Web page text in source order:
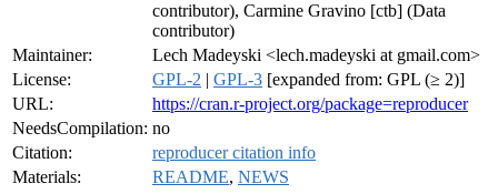
contributor), Carmine Gravino [ctb] (Data
contributor)
Maintainer:
Lech Madeyski <lech.madeyski at gmail.com>
License:
GPL-2 | GPL-3 [expanded from: GPL (≥ 2)]
URL:
https://cran.r-project.org/package=reproducer
NeedsCompilation: no
Citation:
reproducer citation info
Materials:
README, NEWS